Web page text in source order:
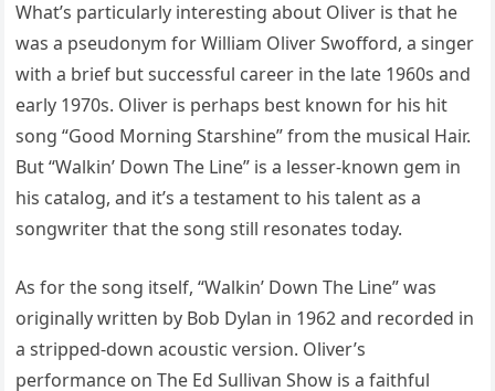
What’s particularly interesting about Oliver is that he
was a pseudonym for William Oliver Swofford, a singer
with a brief but successful career in the late 1960s and
early 1970s. Oliver is perhaps best known for his hit
song “Good Morning Starshine” from the musical Hair.
But “Walkin’ Down The Line” is a lesser-known gem in
his catalog, and it’s a testament to his talent as a
songwriter that the song still resonates today.
As for the song itself, “Walkin’ Down The Line” was
originally written by Bob Dylan in 1962 and recorded in
a stripped-down acoustic version. Oliver’s
performance on The Ed Sullivan Show is a faithful